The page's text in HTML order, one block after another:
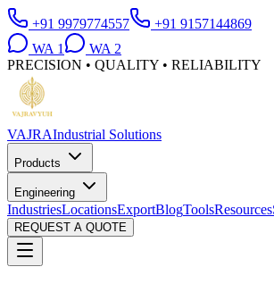
+91 9979774557
+91 9157144869
WA 1 WA 2
PRECISION • QUALITY • RELIABILITY
VAJRAIndustrial Solutions
Products
Engineering
IndustriesLocationsExportBlogToolsResources
REQUEST A QUOTE